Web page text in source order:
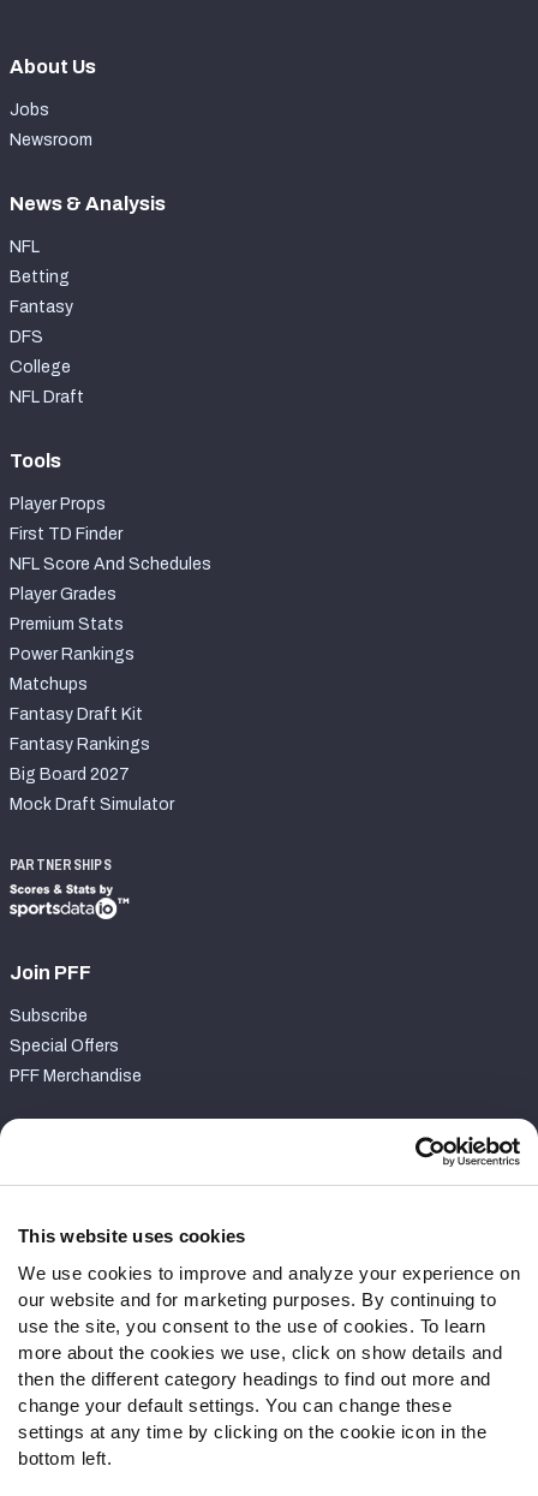
This website uses cookies
We use cookies to improve and analyze your experience on
our website and for marketing purposes. By continuing to
use the site, you consent to the use of cookies. To learn
more about the cookies we use, click on show details and
then the different category headings to find out more and
change your default settings. You can change these
settings at any time by clicking on the cookie icon in the
bottom left.
About Us
Jobs
Newsroom
News & Analysis
NFL
Betting
Fantasy
DFS
College
NFL Draft
Tools
Player Props
First TD Finder
NFL Score And Schedules
Player Grades
Premium Stats
Power Rankings
Matchups
Fantasy Draft Kit
Fantasy Rankings
Big Board 2027
Mock Draft Simulator
PARTNERSHIPS
Join PFF
Subscribe
Special Offers
PFF Merchandise
Contact Support
Follow Us
Twitter
Instagram
YouTube
Facebook
Discord
Podcasts